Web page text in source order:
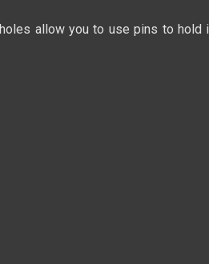
allow you to use pins to